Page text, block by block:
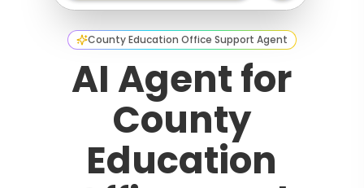
County Education Office Support Agent
AI Agent for
County
Education